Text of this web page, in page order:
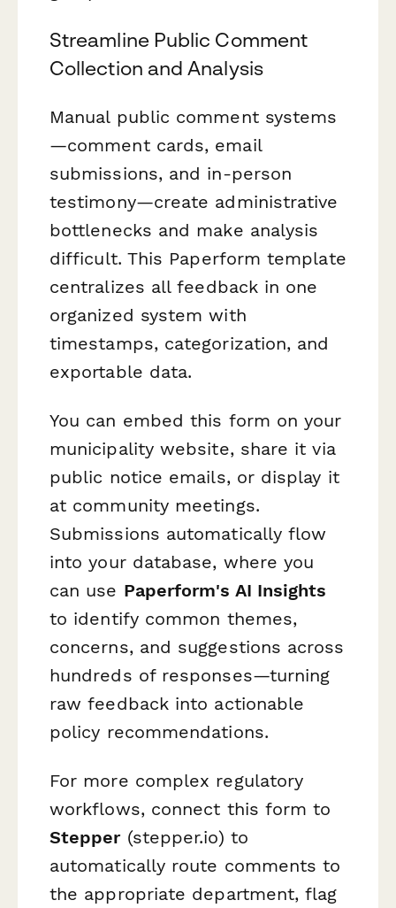
Streamline Public Comment
Collection and Analysis
Manual public comment systems
—comment cards, email
submissions, and in-person
testimony—create administrative
bottlenecks and make analysis
difficult. This Paperform template
centralizes all feedback in one
organized system with
timestamps, categorization, and
exportable data.
You can embed this form on your
municipality website, share it via
public notice emails, or display it
at community meetings.
Submissions automatically flow
into your database, where you
can use Paperform's AI Insights
to identify common themes,
concerns, and suggestions across
hundreds of responses—turning
raw feedback into actionable
policy recommendations.
For more complex regulatory
workflows, connect this form to
Stepper(stepper.io) to
automatically route comments to
the appropriate department, flag